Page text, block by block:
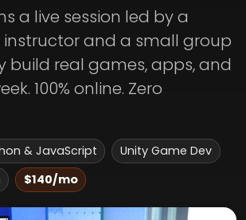
a live session led by a
instructor and a small group
build real games, apps, and
100% online. Zero
& JavaScript
Unity Game Dev
$140/mo